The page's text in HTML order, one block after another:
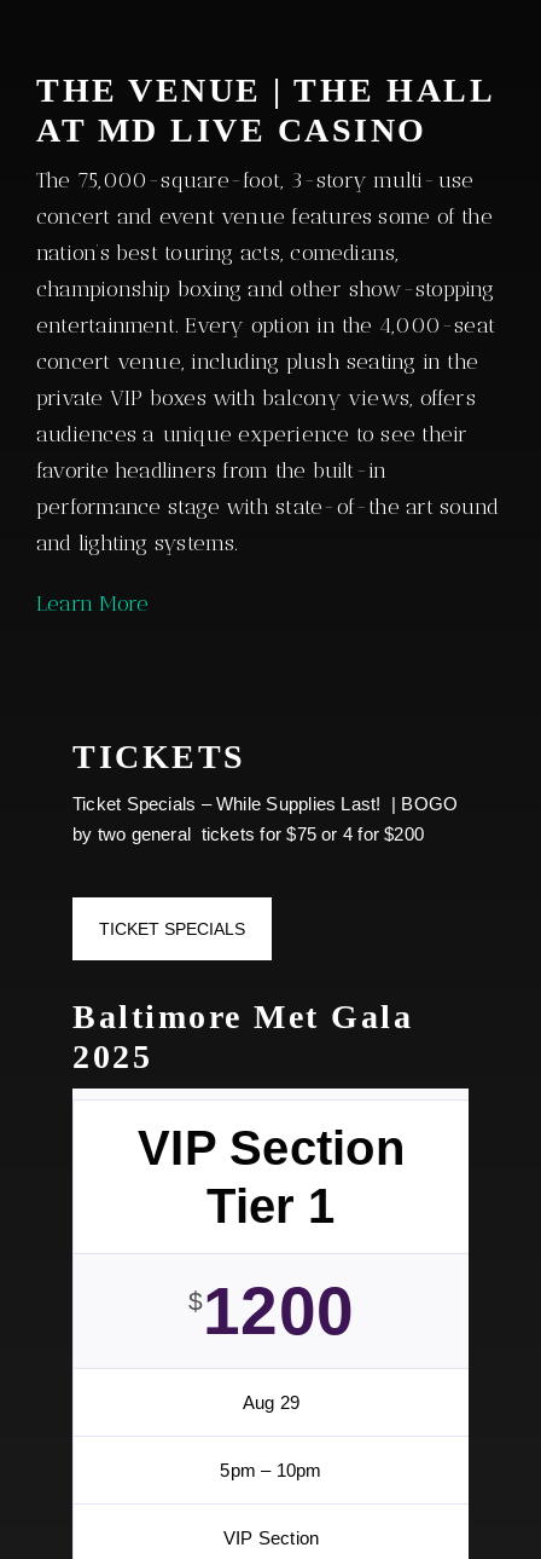
THE VENUE | THE HALL
championship boxing and other show-stopping
entertainment. Every option in the 4,000-seat
concert venue, including plush seating in the
private VIP boxes with balcony views, offers
favorite headliners from the built-in
performance stage with state-of-the art sound
Learn More
TICKETS
Ticket Specials – While Supplies Last! | BOGO
by two general tickets for $75 or 4 for $200
Baltimore Met Gala
2025